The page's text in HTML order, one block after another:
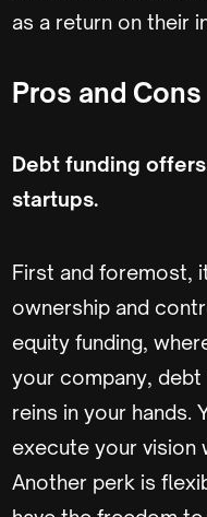
as a return on their
Pros and
Debt funding
startups.
First and foremost,
ownership and
equity funding,
your company,
reins in your hands.
execute your vision
Another perk is